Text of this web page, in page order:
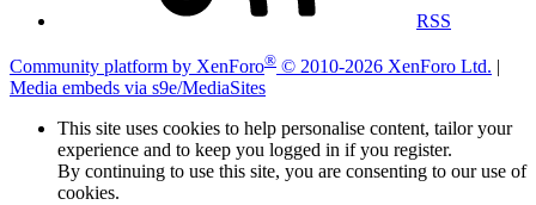
RSS
Community platform by XenForo® © 2010-2026 XenForo Ltd. |
Media embeds via s9e/MediaSites
This site uses cookies to help personalise content, tailor your
experience and to keep you logged in if you register.
By continuing to use this site, you are consenting to our use of
cookies.